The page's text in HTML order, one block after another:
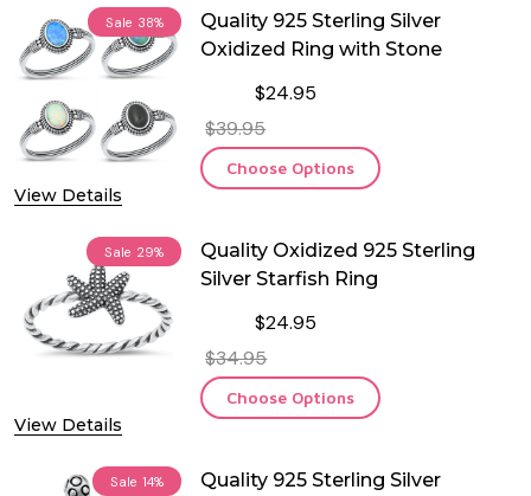
Sale 38%
View Details
Quality 925 Sterling Silver
Oxidized Ring with Stone
$24.95
$39.95
Choose Options
Sale 29%
View Details
Quality Oxidized 925 Sterling
Silver Starfish Ring
$24.95
$34.95
Choose Options
Sale 14%
Quality 925 Sterling Silver